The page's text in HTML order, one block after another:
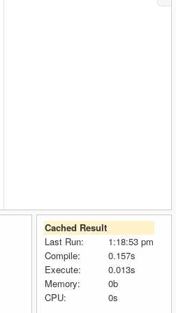
Cached Result
Last Run:
1:18:53 pm
Compile:
0.157s
Execute:
0.013s
Memory:
0b
CPU:
0s